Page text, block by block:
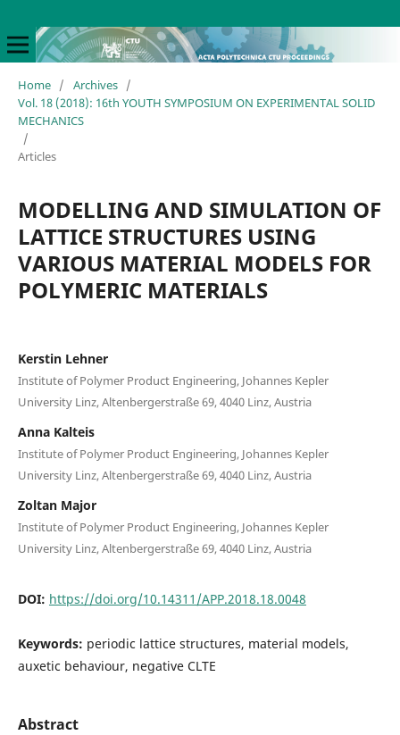
Home / Archives /
Vol. 18 (2018): 16th YOUTH SYMPOSIUM ON EXPERIMENTAL SOLID
MECHANICS
/
Articles
MODELLING AND SIMULATION OF
LATTICE STRUCTURES USING
VARIOUS MATERIAL MODELS FOR
POLYMERIC MATERIALS
Kerstin Lehner
Institute of Polymer Product Engineering, Johannes Kepler
University Linz, Altenbergerstraße 69, 4040 Linz, Austria
Anna Kalteis
Institute of Polymer Product Engineering, Johannes Kepler
University Linz, Altenbergerstraße 69, 4040 Linz, Austria
Zoltan Major
Institute of Polymer Product Engineering, Johannes Kepler
University Linz, Altenbergerstraße 69, 4040 Linz, Austria
DOI: https://doi.org/10.14311/APP.2018.18.0048
Keywords: periodic lattice structures, material models,
auxetic behaviour, negative CLTE
Abstract